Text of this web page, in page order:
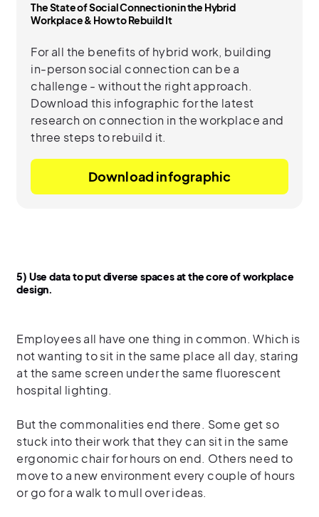
The State of Social Connection in the Hybrid
Workplace & How to Rebuild It
For all the benefits of hybrid work, building
in-person social connection can be a
challenge - without the right approach.
Download this infographic for the latest
research on connection in the workplace and
three steps to rebuild it.
Download infographic
5) Use data to put diverse spaces at the core of workplace
design.
Employees all have one thing in common. Which is
not wanting to sit in the same place all day, staring
at the same screen under the same fluorescent
hospital lighting.
But the commonalities end there. Some get so
stuck into their work that they can sit in the same
ergonomic chair for hours on end. Others need to
move to a new environment every couple of hours
or go for a walk to mull over ideas.